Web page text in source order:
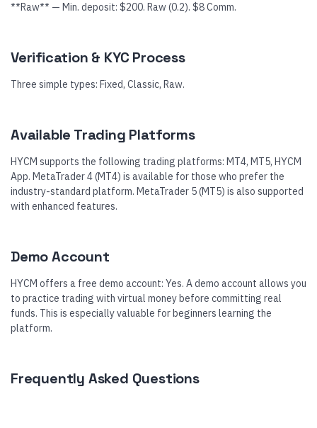
**Raw** — Min. deposit: $200. Raw (0.2). $8 Comm.
Verification & KYC Process
Three simple types: Fixed, Classic, Raw.
Available Trading Platforms
HYCM supports the following trading platforms: MT4, MT5, HYCM
App. MetaTrader 4 (MT4) is available for those who prefer the
industry-standard platform. MetaTrader 5 (MT5) is also supported
with enhanced features.
Demo Account
HYCM offers a free demo account: Yes. A demo account allows you
to practice trading with virtual money before committing real
funds. This is especially valuable for beginners learning the
platform.
Frequently Asked Questions